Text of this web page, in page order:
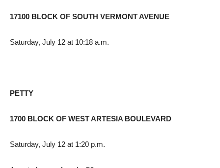
17100 BLOCK OF SOUTH VERMONT AVENUE
Saturday, July 12 at 10:18 a.m.
PETTY
1700 BLOCK OF WEST ARTESIA BOULEVARD
Saturday, July 12 at 1:20 p.m.